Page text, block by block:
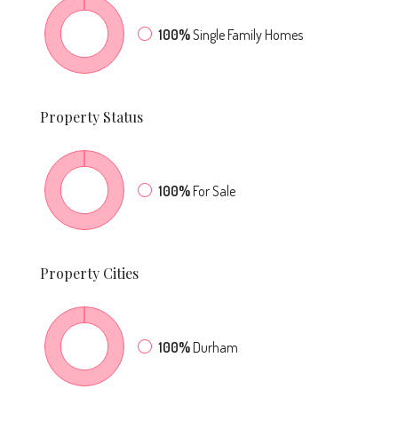
100%Single Family Homes
Property Status
100%For Sale
Property Cities
100%Durham